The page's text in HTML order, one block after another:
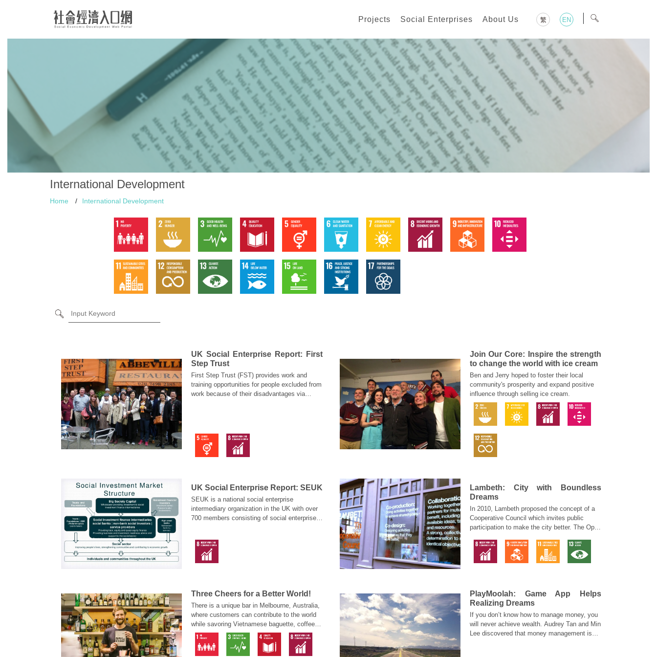
Projects Social Enterprises About Us 繁 EN
International Development
Home / International Development
UK Social Enterprise Report: First
Step Trust
First Step Trust (FST) provides work and
training opportunities for people excluded from
work because of their disadvantages via
Join Our Core: Inspire the strength
to change the world with ice cream
Ben and Jerry hoped to foster their local
community's prosperity and expand positive
influence through selling ice cream.
UK Social Enterprise Report: SEUK
SEUK is a national social enterprise
intermediary organization in the UK with over
700 members consisting of social enterprises,
SEUK’s vision of using social enterprise to
conduct business.
Lambeth: City with Boundless
Dreams
In 2010, Lambeth proposed the concept of a
Cooperative Council which invites public
participation to make the city better. The Open
in creating a network to transform their
neighborhood.
Three Cheers for a Better World!
There is a unique bar in Melbourne, Australia,
where customers can contribute to the world
while savoring Vietnamese baguette, coffee or
drinking exotic brews. Welcome to the
renowned Shebeen, located on 36 Manchester
Lane.
PlayMoolah: Game App Helps
Realizing Dreams
If you don’t know how to manage money, you
will never achieve wealth. Audrey Tan and Min
Lee discovered that money management is